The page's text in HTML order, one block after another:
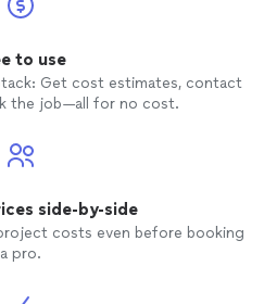
to use
Get cost estimates, contact
the job—all for no cost.
side-by-side
costs even before booking
a pro.